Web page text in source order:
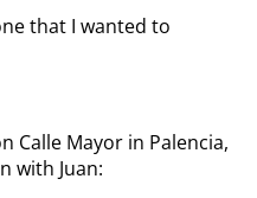
that I wanted to
Calle Mayor in Palencia,
with Juan: